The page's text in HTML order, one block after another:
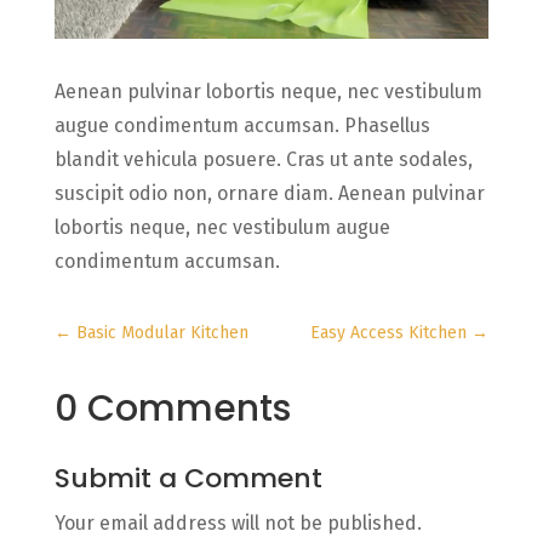
Aenean pulvinar lobortis neque, nec vestibulum
augue condimentum accumsan. Phasellus
blandit vehicula posuere. Cras ut ante sodales,
suscipit odio non, ornare diam. Aenean pulvinar
lobortis neque, nec vestibulum augue
condimentum accumsan.
← Basic Modular Kitchen Easy Access Kitchen →
0 Comments
Submit a Comment
Your email address will not be published.